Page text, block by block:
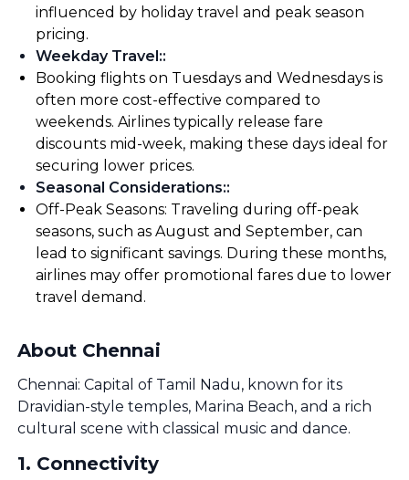
influenced by holiday travel and peak season
pricing.
Weekday Travel::
Booking flights on Tuesdays and Wednesdays is
often more cost-effective compared to
weekends. Airlines typically release fare
discounts mid-week, making these days ideal for
securing lower prices.
Seasonal Considerations::
Off-Peak Seasons: Traveling during off-peak
seasons, such as August and September, can
lead to significant savings. During these months,
airlines may offer promotional fares due to lower
travel demand.
About Chennai
Chennai: Capital of Tamil Nadu, known for its
Dravidian-style temples, Marina Beach, and a rich
cultural scene with classical music and dance.
1. Connectivity